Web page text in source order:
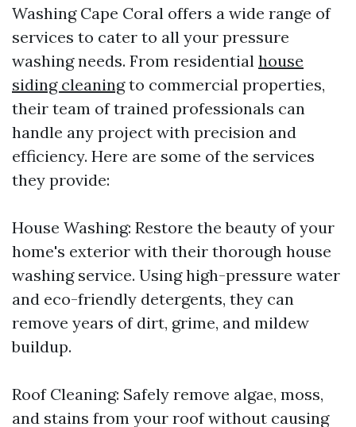
Washing Cape Coral offers a wide range of
services to cater to all your pressure
washing needs. From residential house
siding cleaningto commercial properties,
their team of trained professionals can
handle any project with precision and
efficiency. Here are some of the services
they provide:
House Washing: Restore the beauty of your
home's exterior with their thorough house
washing service. Using high-pressure water
and eco-friendly detergents, they can
remove years of dirt, grime, and mildew
buildup.
Roof Cleaning: Safely remove algae, moss,
and stains from your roof without causing